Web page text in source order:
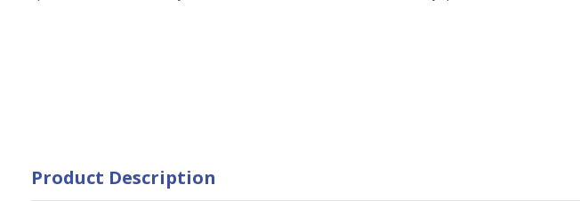
Product Description